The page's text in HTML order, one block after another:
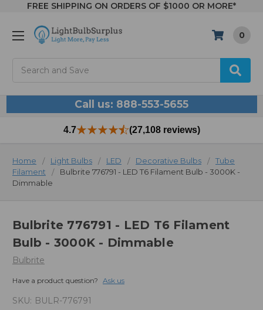
FREE SHIPPING ON ORDERS OF $1000 OR MORE*
0
Call us: 888-553-5655
4.7 (27,108 reviews)
Home Light Bulbs LED Decorative Bulbs
Tube
Filament
Bulbrite 776791 - LED T6 Filament Bulb - 3000K -
Dimmable
Bulbrite 776791 - LED T6 Filament
Bulb - 3000K - Dimmable
Bulbrite
Have a product question? Ask us
SKU: BULR-776791